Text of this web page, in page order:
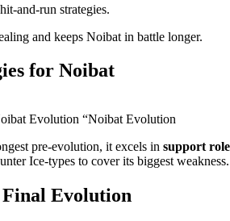
and-run strategies.
and keeps Noibat in battle longer.
for Noibat
Evolution “Noibat Evolution
pre-evolution, it excels in support
Ice-types to cover its biggest weakness.
Evolution